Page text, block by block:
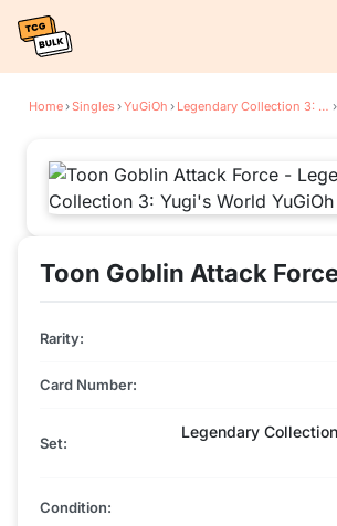
Home›Singles›YuGiOh › Legendary Collection 3: Yugi's World ›
Toon Goblin Attack
Rarity:
Card Number:
Set:
Legendary
Condition: